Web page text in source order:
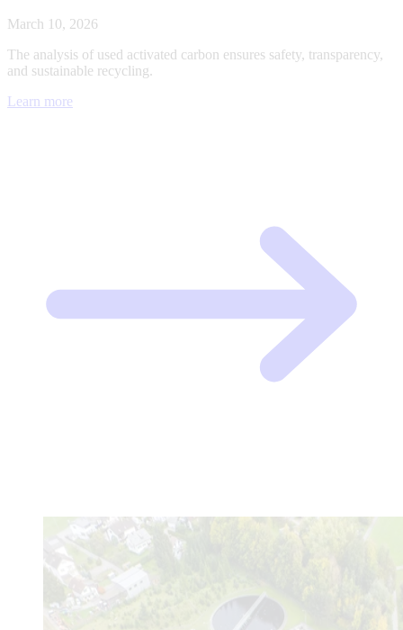
March 10, 2026
The analysis of used activated carbon ensures safety, transparency,
and sustainable recycling.
Learn more